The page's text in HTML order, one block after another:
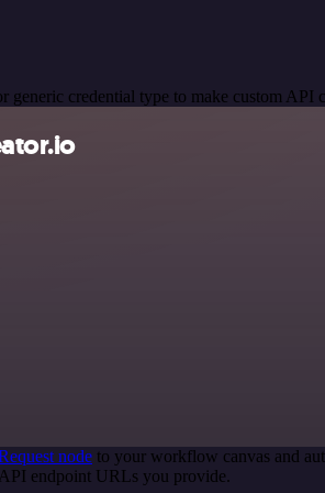
generic credential type to make custom API
node to your workflow canvas and
endpoint URLs you provide.